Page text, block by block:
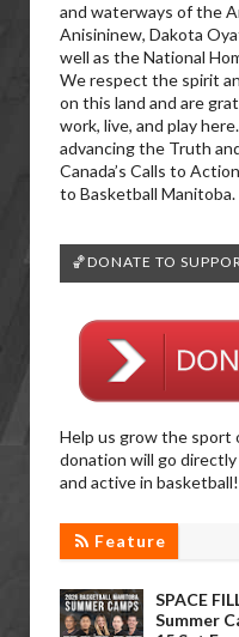
and waterways of the
Anisininew, Dakota
well as the National
We respect the spirit
on this land and are
work, live, and play
advancing the Truth
Canada’s Calls to
to Basketball Manitoba.
🏀DONATE TO
Help us grow the sport
donation will go
and active in basketball!
Feature
SPACE
Summer